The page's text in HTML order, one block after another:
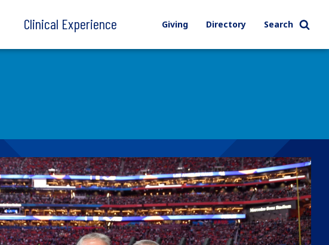
Clinical Experience Giving Directory Search